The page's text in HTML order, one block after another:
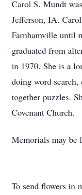
Carol S. Mundt
Jefferson, IA.
Farnhamville until
graduated from
in 1970. She is a
doing word
together puzzles.
Covenant Church.
Memorials may be
To send flowers in